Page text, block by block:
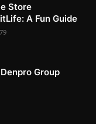
Store
A Fun Guide
79
Group